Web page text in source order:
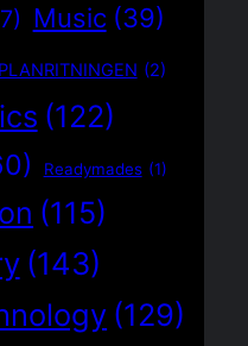
Music (39)
PLANRITNINGEN (2)
(122)
Readymades (1)
(115)
(143)
(129)